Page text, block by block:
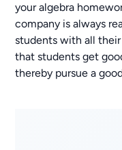
your algebra
company is always
students with all their
that students get
thereby pursue a